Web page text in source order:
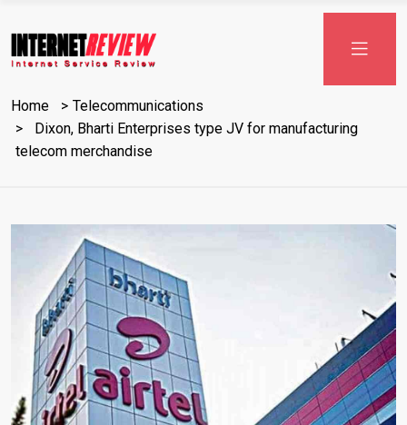
to
content
Home
Telecommunications
Dixon, Bharti Enterprises type JV for manufacturing
telecom merchandise